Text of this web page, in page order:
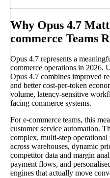
Why Opus 4.7
commerce Teams
Opus 4.7 represents a
commerce operations in 2026.
Opus 4.7 combines improved
and better cost-per-token
volume, latency-sensitive
facing commerce systems.
For e-commerce teams, this
customer service automation.
complex, multi-step
across warehouses, dynamic
competitor data and margin
payment flows, and
engines that actually move